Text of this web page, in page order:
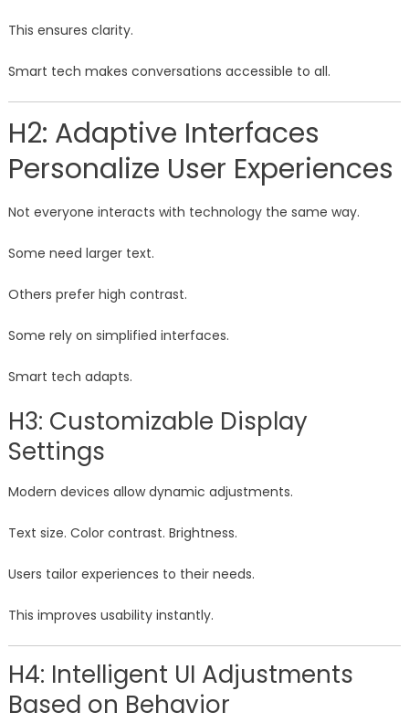
This ensures clarity.
Smart tech makes conversations accessible to all.
H2: Adaptive Interfaces
Personalize User Experiences
Not everyone interacts with technology the same way.
Some need larger text.
Others prefer high contrast.
Some rely on simplified interfaces.
Smart tech adapts.
H3: Customizable Display
Settings
Modern devices allow dynamic adjustments.
Text size. Color contrast. Brightness.
Users tailor experiences to their needs.
This improves usability instantly.
H4: Intelligent UI Adjustments
Based on Behavior